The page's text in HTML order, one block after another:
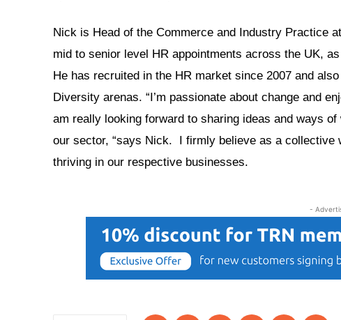
Nick is Head of the Commerce and Industry Practice
mid to senior level HR appointments across the UK,
He has recruited in the HR market since 2007 and
Diversity arenas. “I’m passionate about change and
am really looking forward to sharing ideas and ways
our sector, “says Nick. I firmly believe as a collective
thriving in our respective businesses.
-